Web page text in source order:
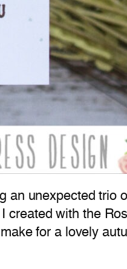
an unexpected trio
with the
for a lovely